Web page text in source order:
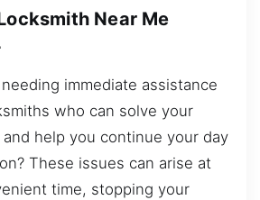
Near Me
immediate assistance
who can solve your
help you continue your day
These issues can arise at
time, stopping your